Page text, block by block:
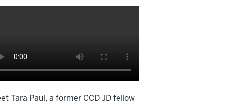
Tara Paul, a former CCD JD fellow